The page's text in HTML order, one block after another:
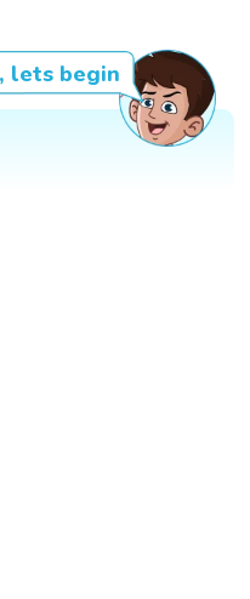
lets begin